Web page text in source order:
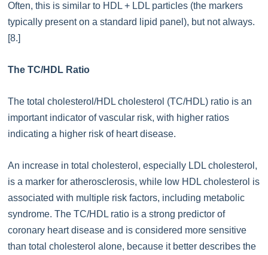
Often, this is similar to HDL + LDL particles (the markers
typically present on a standard lipid panel), but not always.
[8.]
The TC/HDL Ratio
The total cholesterol/HDL cholesterol (TC/HDL) ratio is an
important indicator of vascular risk, with higher ratios
indicating a higher risk of heart disease.
An increase in total cholesterol, especially LDL cholesterol,
is a marker for atherosclerosis, while low HDL cholesterol is
associated with multiple risk factors, including metabolic
syndrome. The TC/HDL ratio is a strong predictor of
coronary heart disease and is considered more sensitive
than total cholesterol alone, because it better describes the